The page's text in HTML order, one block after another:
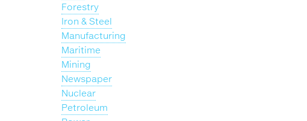
Forestry
Iron & Steel
Manufacturing
Maritime
Mining
Newspaper
Nuclear
Petroleum